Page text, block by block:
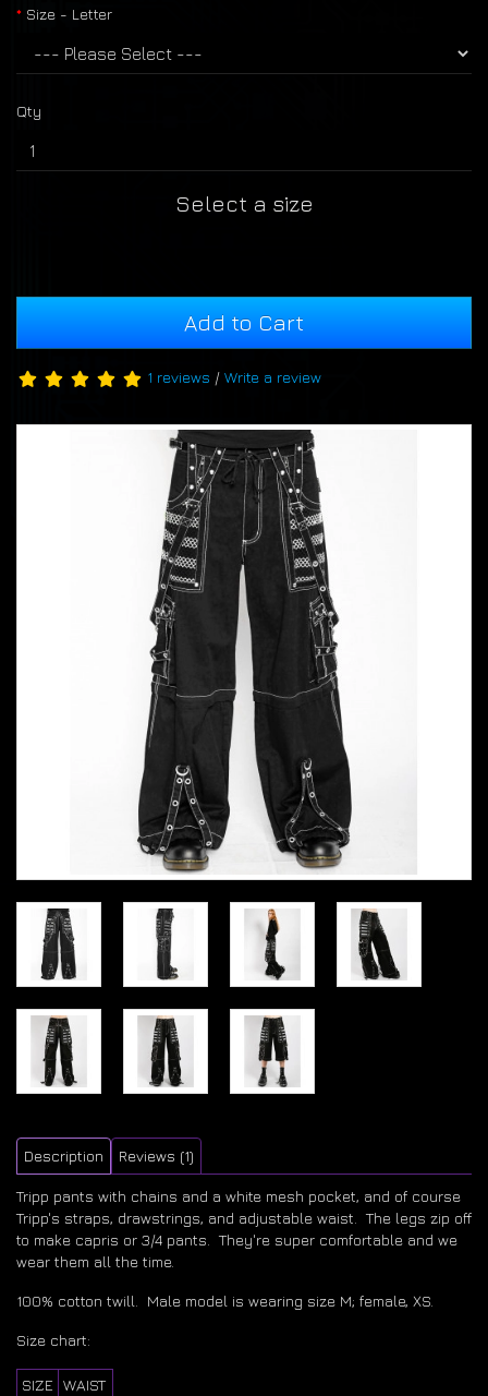
Size - Letter
Qty
Select a size
Add to Cart
1 reviews / Write a review
Description Reviews (1)
Tripp pants with chains and a white mesh pocket, and of course
Tripp's straps, drawstrings, and adjustable waist. The legs zip off
to make capris or 3/4 pants. They're super comfortable and we
wear them all the time.
100% cotton twill. Male model is wearing size M; female, XS.
Size chart:
SIZE WAIST